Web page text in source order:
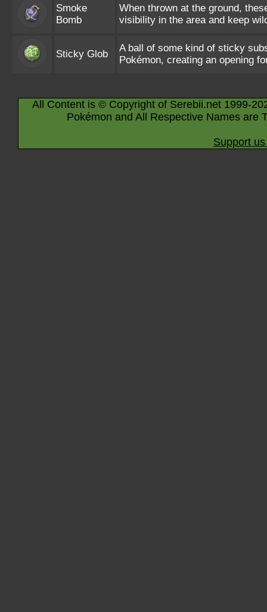
Smoke
Bomb
When thrown at the ground,
visibility in the area and keep
Sticky Glob
A ball of some kind of sticky
Pokémon, creating an opening
All Content is © Copyright of Serebii.net 1999-
Pokémon and All Respective Names are
Support